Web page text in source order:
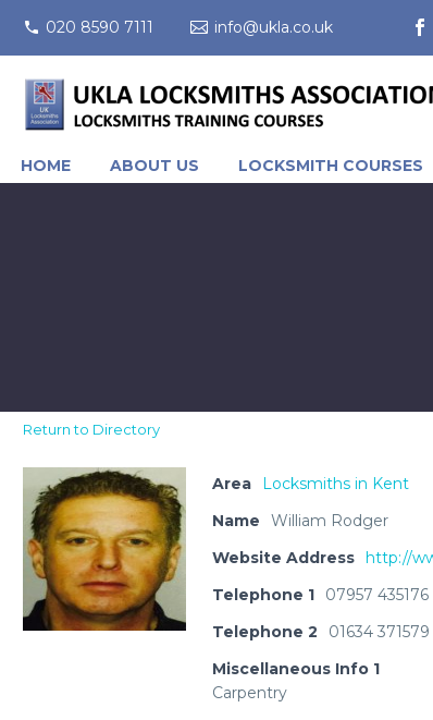
020 8590 7111 info@ukla.co.uk
HOME ABOUT US LOCKSMITH COURSES
Return to Directory
Area
Locksmiths in Kent
Name
William Rodger
Website Address http://
Telephone 1
07957 435176
Telephone 2
01634 371579
Miscellaneous Info 1
Carpentry